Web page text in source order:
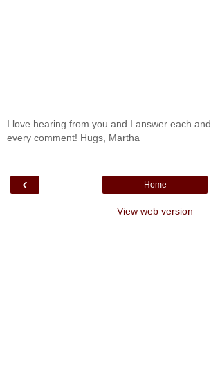
I love hearing from you and I answer each and
every comment! Hugs, Martha
‹ Home
View web version